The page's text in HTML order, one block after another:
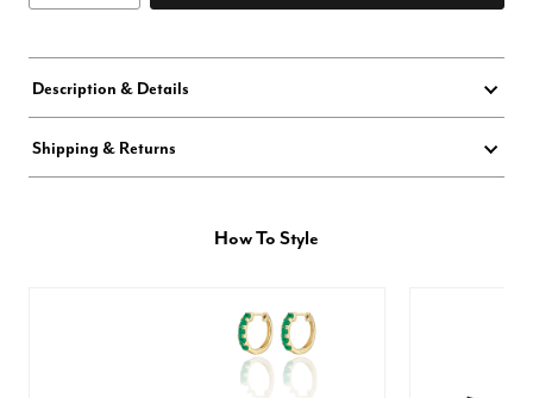
Description & Details
Shipping & Returns
How To Style